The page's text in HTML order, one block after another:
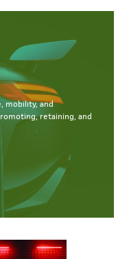
mobility, and
retaining, and